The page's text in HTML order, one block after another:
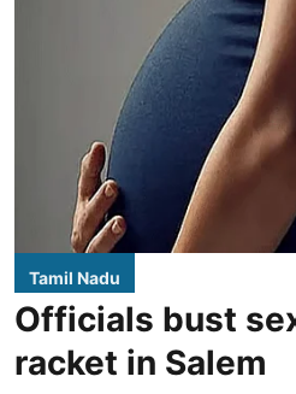
Tamil Nadu
Officials bust
racket in Salem